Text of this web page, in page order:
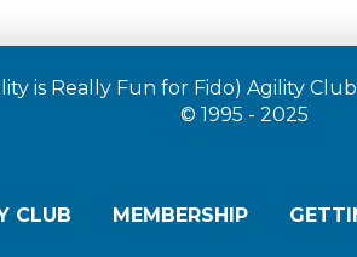
is Really Fun for Fido) Agility
© 1995 - 2025
CLUB MEMBERSHIP